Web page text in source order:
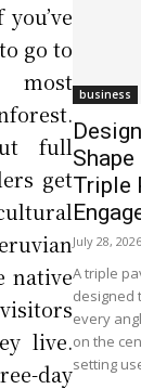
go to
most
full
get
native
live.
day
business
Triple
July 28, 2026
A triple
designed
every
on the
setting